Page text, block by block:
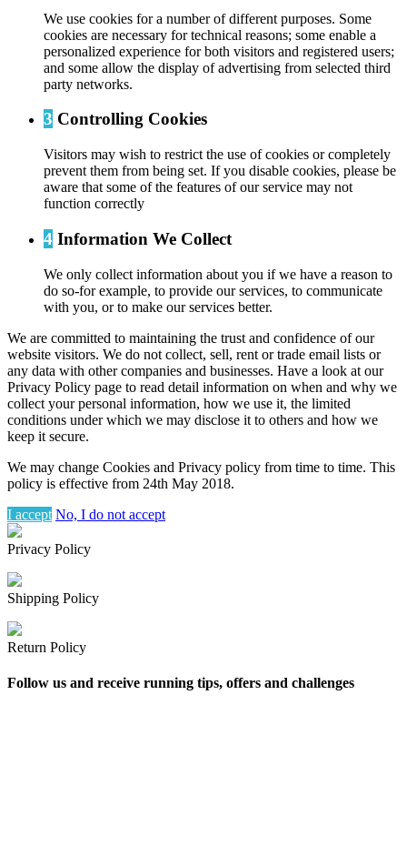
We use cookies for a number of different purposes. Some
cookies are necessary for technical reasons; some enable a
personalized experience for both visitors and registered users;
and some allow the display of advertising from selected third
party networks.
3 Controlling Cookies
Visitors may wish to restrict the use of cookies or completely
prevent them from being set. If you disable cookies, please be
aware that some of the features of our service may not
function correctly
4 Information We Collect
We only collect information about you if we have a reason to
do so-for example, to provide our services, to communicate
with you, or to make our services better.
We are committed to maintaining the trust and confidence of our
website visitors. We do not collect, sell, rent or trade email lists or
any data with other companies and businesses. Have a look at our
Privacy Policy page to read detail information on when and why we
collect your personal information, how we use it, the limited
conditions under which we may disclose it to others and how we
keep it secure.
We may change Cookies and Privacy policy from time to time. This
policy is effective from 24th May 2018.
I accept No, I do not accept
Privacy Policy
Shipping Policy
Return Policy
Follow us and receive running tips, offers and challenges